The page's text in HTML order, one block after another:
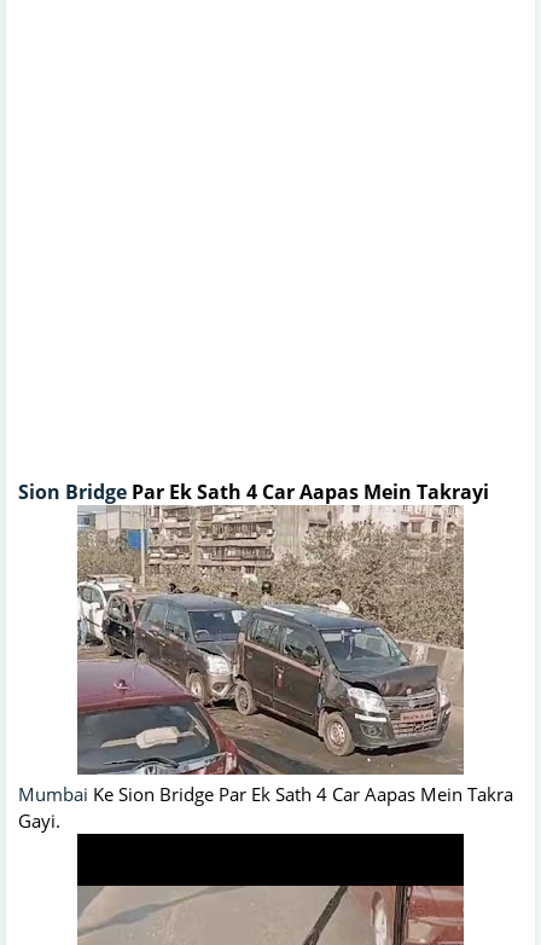
Sion Bridge Par Ek Sath 4 Car Aapas Mein Takrayi
Mumbai Ke Sion Bridge Par Ek Sath 4 Car Aapas Mein Takra
Gayi.